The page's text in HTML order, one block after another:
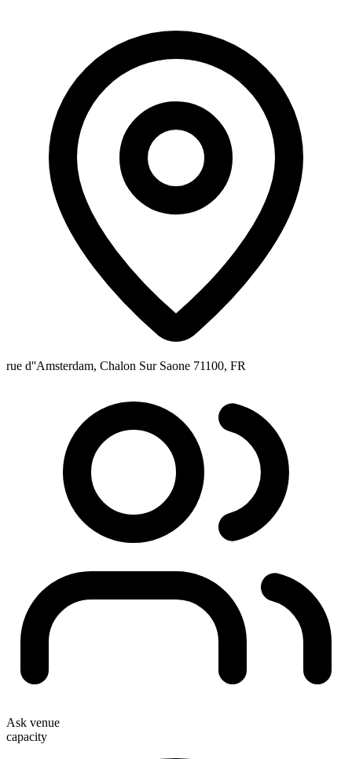
rue d''Amsterdam, Chalon Sur Saone 71100, FR
Ask venue
capacity